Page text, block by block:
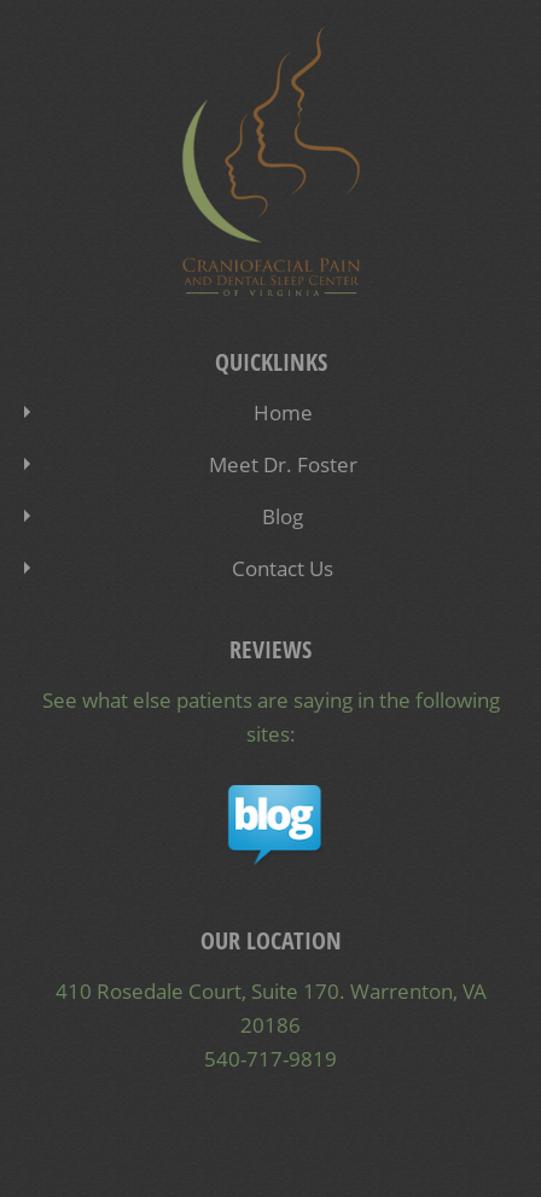
QUICKLINKS
Home
Meet Dr. Foster
Blog
Contact Us
REVIEWS
See what else patients are saying in the following
sites:
OUR LOCATION
410 Rosedale Court, Suite 170. Warrenton, VA
20186
540-717-9819